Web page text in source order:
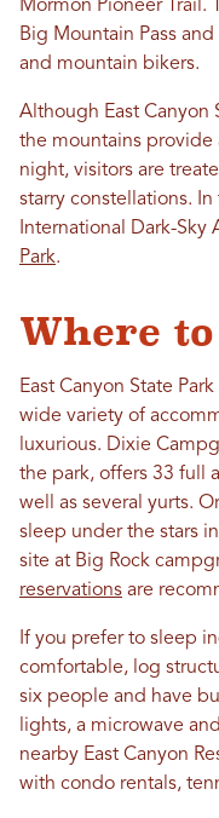
Mormon Pioneer Trail.
Big Mountain Pass
and mountain bikers.
Although East Canyon
the mountains
night, visitors are
starry constellations.
International Dark-Sky
Park.
Where
East Canyon State
wide variety of
luxurious. Dixie
the park, offers 33 full
well as several yurts.
sleep under the stars
site at Big Rock
reservations are
If you prefer to sleep
comfortable, log
six people and have
lights, a microwave
nearby East Canyon
with condo rentals,